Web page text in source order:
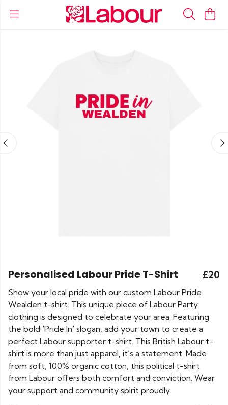
Personalised Labour Pride T-Shirt £20
Show your local pride with our custom Labour Pride
Wealden t-shirt. This unique piece of Labour Party
clothing is designed to celebrate your area. Featuring
the bold 'Pride In' slogan, add your town to create a
perfect Labour supporter t-shirt. This British Labour t-
shirt is more than just apparel, it’s a statement. Made
from soft, 100% organic cotton, this political t-shirt
from Labour offers both comfort and conviction. Wear
your support and community spirit proudly.